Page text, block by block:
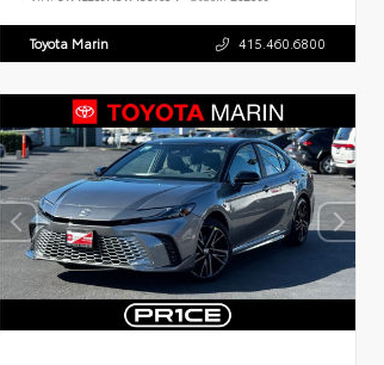
Toyota Marin 415.460.6800